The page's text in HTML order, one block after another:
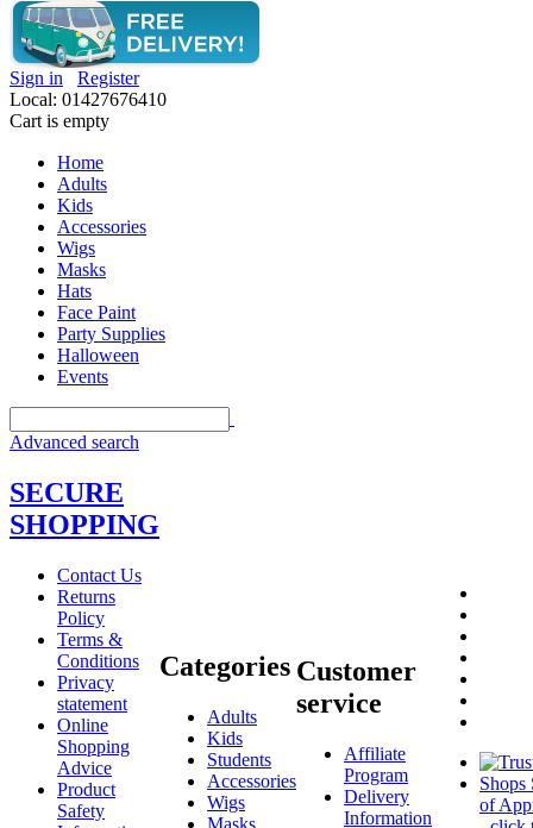
Sign in
Register
Local: 01427676410
Cart is empty
Home
Adults
Kids
Accessories
Wigs
Masks
Hats
Face Paint
Party Supplies
Halloween
Events
Advanced search
SECURE
SHOPPING
Contact Us
Returns
Policy
Terms &
Conditions
Privacy
statement
Online
Shopping
Advice
Product
Safety
Categories
Adults
Kids
Students
Accessories
Wigs
Customer
service
Affiliate
Program
Delivery
Information